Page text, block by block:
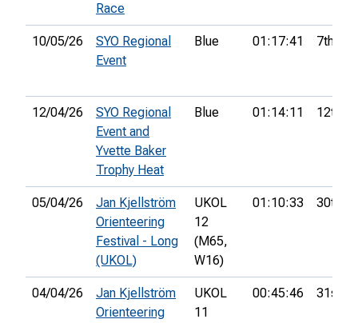
Race
10/05/26
SYO Regional
Event
Blue 01:17:41 7th
12/04/26
SYO Regional
Event and
Yvette Baker
Trophy Heat
Blue 01:14:11 12th
05/04/26
Jan Kjellström
Orienteering
Festival - Long
(UKOL)
UKOL
12
(M65,
W16)
01:10:33 30th
04/04/26
Jan Kjellström
Orienteering
UKOL
11
00:45:46 31st